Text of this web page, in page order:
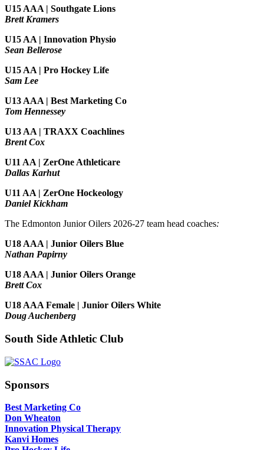
U15 AAA | Southgate Lions
Brett Kramers
U15 AA | Innovation Physio
Sean Bellerose
U15 AA | Pro Hockey Life
Sam Lee
U13 AAA | Best Marketing Co
Tom Hennessey
U13 AA | TRAXX Coachlines
Brent Cox
U11 AA | ZerOne Athleticare
Dallas Karhut
U11 AA | ZerOne Hockeology
Daniel Kickham
The Edmonton Junior Oilers 2026-27 team head coaches:
U18 AAA | Junior Oilers Blue
Nathan Papirny
U18 AAA | Junior Oilers Orange
Brett Cox
U18 AAA Female | Junior Oilers White
Doug Auchenberg
South Side Athletic Club
Sponsors
Best Marketing Co
Don Wheaton
Innovation Physical Therapy
Kanvi Homes